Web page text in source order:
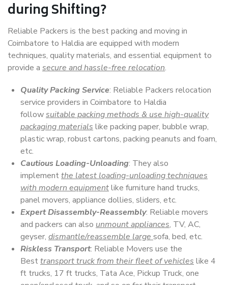
during Shifting?
Reliable Packers is the best packing and moving in
Coimbatore to Haldia are equipped with modern
techniques, quality materials, and essential equipment to
provide a secure and hassle-free relocation.
Quality Packing Service: Reliable Packers relocation
service providers in Coimbatore to Haldia
followsuitable packing methods & use high-quality
packaging materials like packing paper, bubble wrap,
plastic wrap, robust cartons, packing peanuts and foam,
etc.
Cautious Loading-Unloading: They also
implementthe latest loading-unloading techniques
with modern equipmentlike furniture hand trucks,
panel movers, appliance dollies, sliders, etc.
Expert Disassembly-Reassembly: Reliable movers
and packers can also unmount appliances, TV, AC,
geyser, dismantle/reassemble large sofa, bed, etc.
Riskless Transport: Reliable Movers use the
Besttransport truck from their fleet of vehicles like 4
ft trucks, 17 ft trucks, Tata Ace, Pickup Truck, one